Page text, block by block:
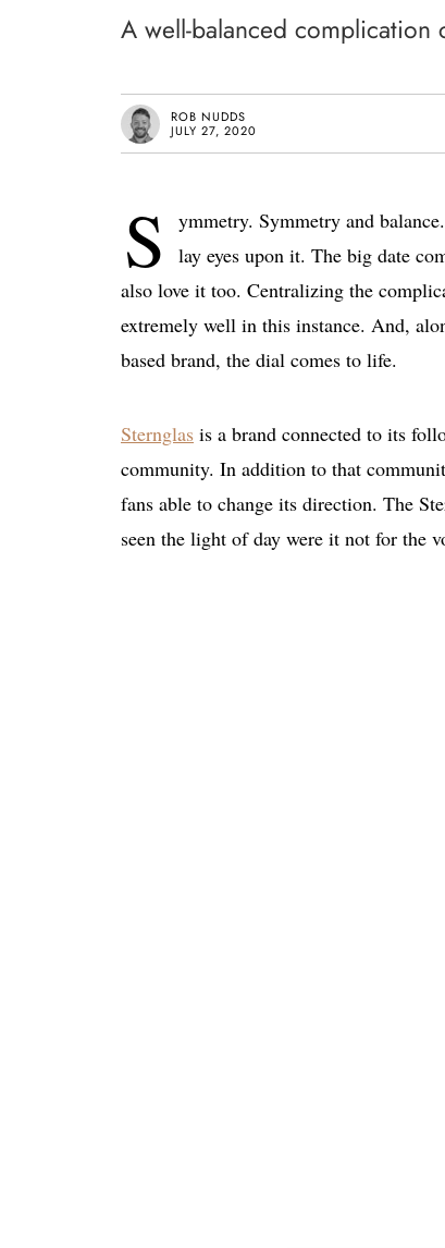
A well-balanced
ROB NUDDS
JULY 27, 2020
S
ymmetry. Symmetry and
lay eyes upon it. The big date
also love it too. Centralizing the
extremely well in this instance. And,
based brand, the dial comes to life.
Sternglas is a brand connected to its
community. In addition to that
fans able to change its direction. The
seen the light of day were it not for the